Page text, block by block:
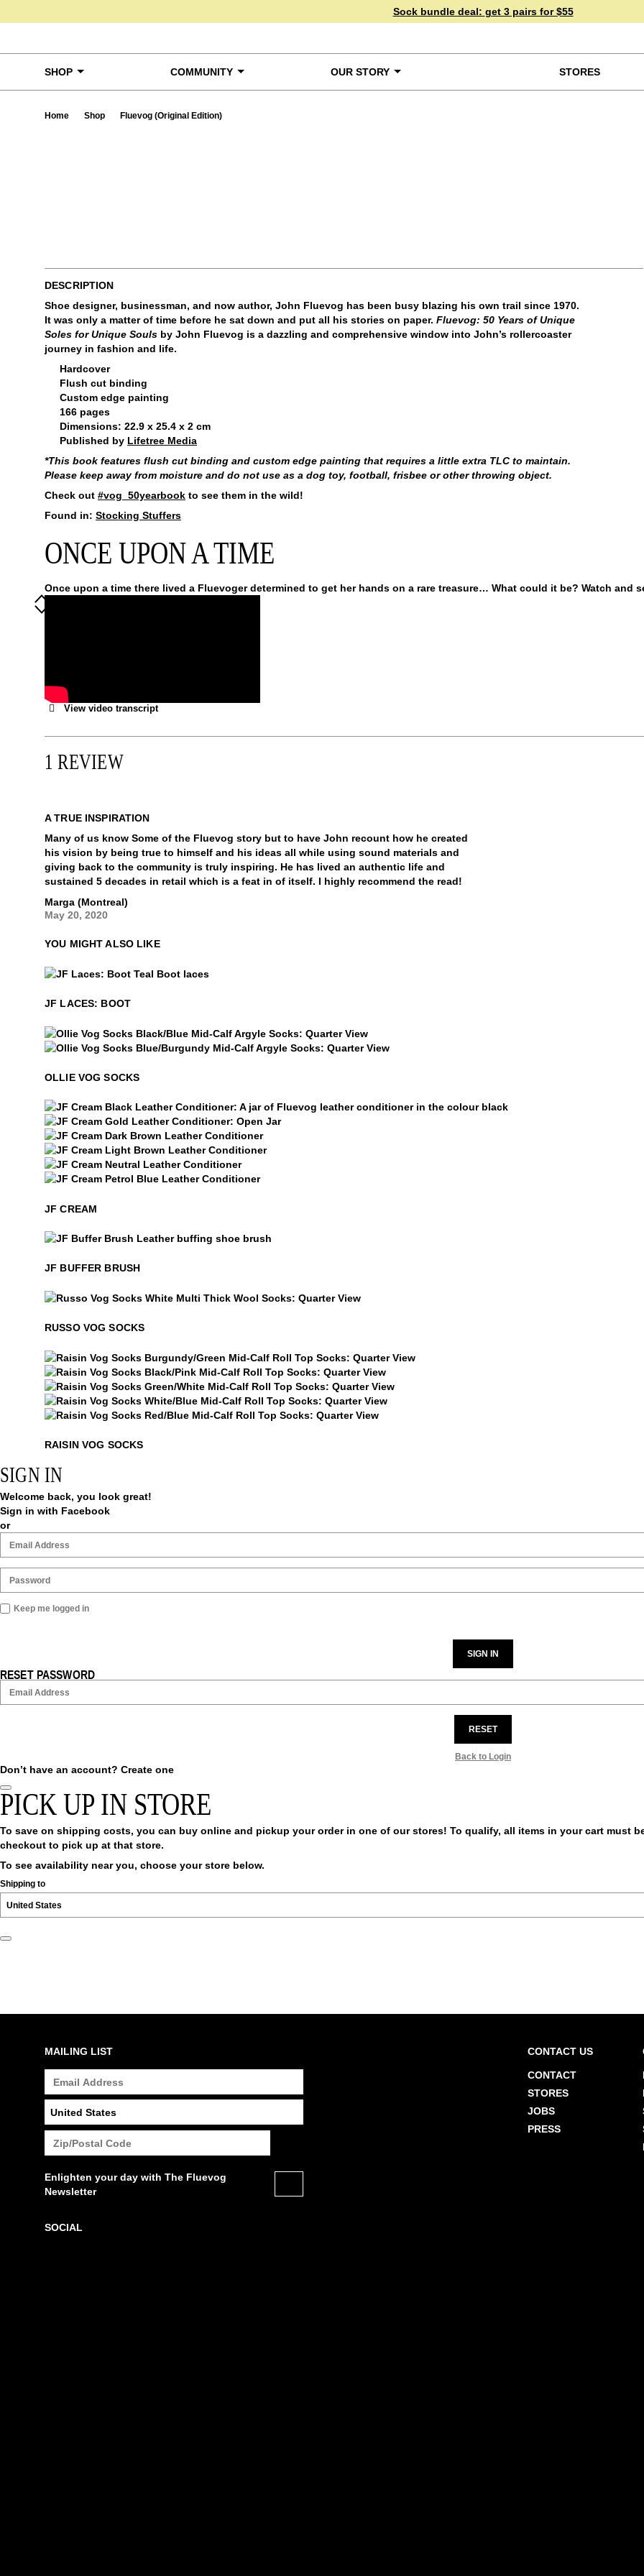
Sock bundle deal: get 3 pairs for $55
SHOP COMMUNITY OUR STORY STORES
Home Shop Fluevog (Original Edition)
DESCRIPTION
Shoe designer, businessman, and now author, John Fluevog has been busy blazing his own trail since 1970.
It was only a matter of time before he sat down and put all his stories on paper. Fluevog: 50 Years of Unique
Soles for Unique Souls by John Fluevog is a dazzling and comprehensive window into John’s rollercoaster
journey in fashion and life.
Hardcover
Flush cut binding
Custom edge painting
166 pages
Dimensions: 22.9 x 25.4 x 2 cm
Published by Lifetree Media
*This book features flush cut binding and custom edge painting that requires a little extra TLC to maintain.
Please keep away from moisture and do not use as a dog toy, football, frisbee or other throwing object.
Check out #vog_50yearbook to see them in the wild!
Found in: Stocking Stuffers
ONCE UPON A TIME
Once upon a time there lived a Fluevoger determined to get her hands on a rare treasure… What could it be? Watch and
View video transcript
1 REVIEW
A TRUE INSPIRATION
Many of us know Some of the Fluevog story but to have John recount how he created
his vision by being true to himself and his ideas all while using sound materials and
giving back to the community is truly inspiring. He has lived an authentic life and
sustained 5 decades in retail which is a feat in of itself. I highly recommend the read!
Marga (Montreal)
May 20, 2020
YOU MIGHT ALSO LIKE
JF LACES: BOOT
Ollie Vog Socks
OLLIE VOG SOCKS
JF Cream
JF Cream
$15
JF Cream
$15
JF Cream
$15
JF Cream
$15
$15
JF CREAM
JF BUFFER BRUSH
RUSSO VOG SOCKS
Raisin Vog Socks
Raisin Vog Socks
Raisin Vog Socks
Raisin Vog Socks
RAISIN VOG SOCKS
SIGN IN
Welcome back, you look great!
Sign in with Facebook
or
Keep me logged in
SIGN IN
RESET PASSWORD
RESET
Back to Login
Don’t have an account? Create one
PICK UP IN STORE
To save on shipping costs, you can buy online and pickup your order in one of our stores! To qualify, all items in your cart must
checkout to pick up at that store.
To see availability near you, choose your store below.
Shipping to
MAILING LIST
Enlighten your day with The Fluevog
Newsletter
SOCIAL
CONTACT US
CONTACT
STORES
JOBS
PRESS